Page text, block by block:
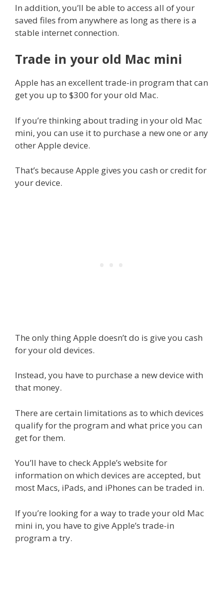
In addition, you’ll be able to access all of your
saved files from anywhere as long as there is a
stable internet connection.
Trade in your old Mac mini
Apple has an excellent trade-in program that can
get you up to $300 for your old Mac.
If you’re thinking about trading in your old Mac
mini, you can use it to purchase a new one or any
other Apple device.
That’s because Apple gives you cash or credit for
your device.
The only thing Apple doesn’t do is give you cash
for your old devices.
Instead, you have to purchase a new device with
that money.
There are certain limitations as to which devices
qualify for the program and what price you can
get for them.
You’ll have to check Apple’s website for
information on which devices are accepted, but
most Macs, iPads, and iPhones can be traded in.
If you’re looking for a way to trade your old Mac
mini in, you have to give Apple’s trade-in
program a try.